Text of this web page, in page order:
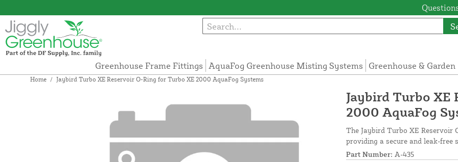
Greenhouse Frame Fittings AquaFog Greenhouse Misting Systems Greenhouse &
Home / Jaybird Turbo XE Reservoir O-Ring for Turbo XE 2000 AquaFog Systems
Jaybird Turbo XE
2000 AquaFog
The Jaybird Turbo XE Reservoir
providing a secure and leak-free
Part Number: A-435